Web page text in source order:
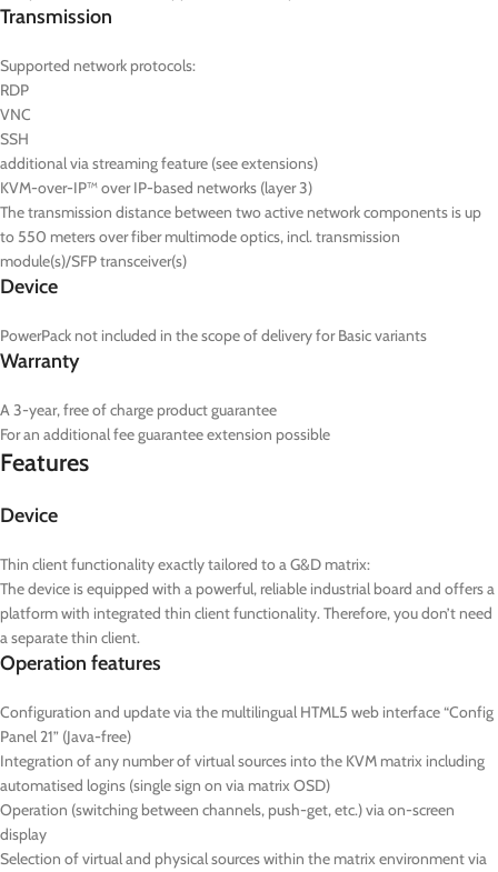
Transmission
Supported network protocols:
RDP
VNC
SSH
additional via streaming feature (see extensions)
KVM-over-IP™ over IP-based networks (layer 3)
The transmission distance between two active network components is up
to 550 meters over fiber multimode optics, incl. transmission
module(s)/SFP transceiver(s)
Device
PowerPack not included in the scope of delivery for Basic variants
Warranty
A 3-year, free of charge product guarantee
For an additional fee guarantee extension possible
Features
Device
Thin client functionality exactly tailored to a G&D matrix:
The device is equipped with a powerful, reliable industrial board and offers a
platform with integrated thin client functionality. Therefore, you don’t need
a separate thin client.
Operation features
Configuration and update via the multilingual HTML5 web interface “Config
Panel 21” (Java-free)
Integration of any number of virtual sources into the KVM matrix including
automatised logins (single sign on via matrix OSD)
Operation (switching between channels, push-get, etc.) via on-screen
display
Selection of virtual and physical sources within the matrix environment via